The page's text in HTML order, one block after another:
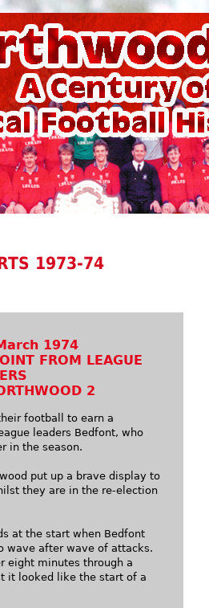
1973-74
1974
FROM LEAGUE
2
football to earn a
leaders Bedfont, who
in the season.
put up a brave display to
they are in the re-election
at the start when Bedfont
wave after wave of attacks.
eight minutes through a
it looked like the start of a